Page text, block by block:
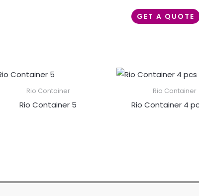
GET A QUOTE
Rio Container
Rio Container 5
Rio Container
Rio Container 4